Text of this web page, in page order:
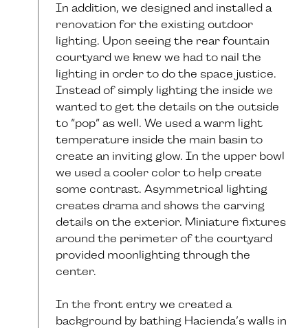
In addition, we designed and installed a
renovation for the existing outdoor
lighting. Upon seeing the rear fountain
courtyard we knew we had to nail the
lighting in order to do the space justice.
Instead of simply lighting the inside we
wanted to get the details on the outside
to “pop” as well. We used a warm light
temperature inside the main basin to
create an inviting glow. In the upper bowl
we used a cooler color to help create
some contrast. Asymmetrical lighting
creates drama and shows the carving
details on the exterior. Miniature fixtures
around the perimeter of the courtyard
provided moonlighting through the
center.
In the front entry we created a
background by bathing Hacienda’s walls in